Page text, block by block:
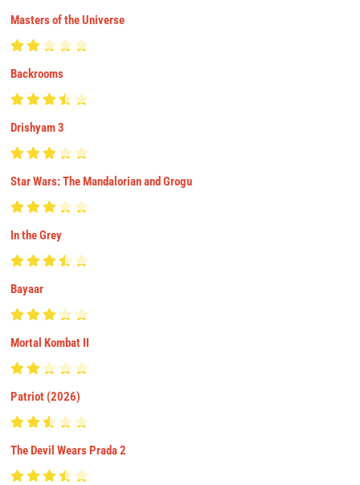
Masters of the Universe
Backrooms
Drishyam 3
Star Wars: The Mandalorian and Grogu
In the Grey
Bayaar
Mortal Kombat II
Patriot (2026)
The Devil Wears Prada 2